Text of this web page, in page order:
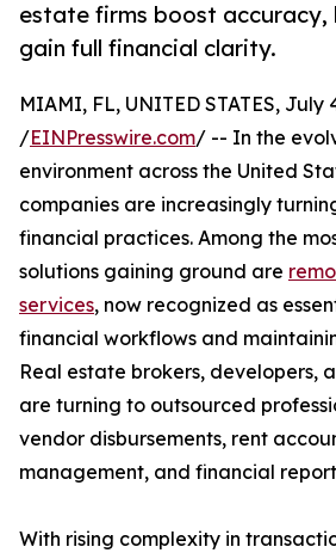
estate firms boost accuracy,
gain full financial clarity.
MIAMI, FL, UNITED STATES, July
/EINPresswire.com/ -- In the
environment across the United
companies are increasingly
financial practices. Among the
solutions gaining ground are
services, now recognized as
financial workflows and
Real estate brokers, developers,
are turning to outsourced
vendor disbursements, rent
management, and financial
With rising complexity in